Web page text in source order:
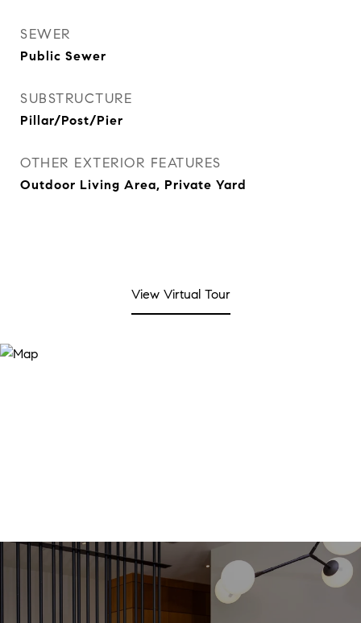
SEWER
Public Sewer
SUBSTRUCTURE
Pillar/Post/Pier
OTHER EXTERIOR FEATURES
Outdoor Living Area, Private Yard
View Virtual Tour